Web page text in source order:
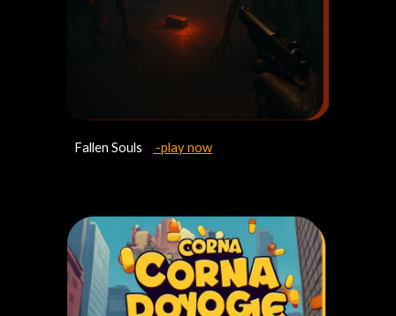
Fallen Souls -play now